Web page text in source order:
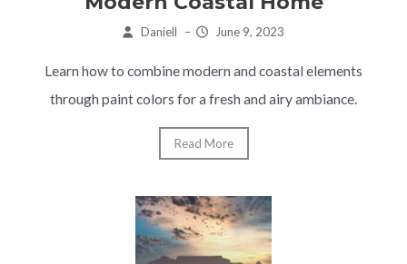
Daniell – June 9, 2023
Learn how to combine modern and coastal elements
through paint colors for a fresh and airy ambiance.
Read More